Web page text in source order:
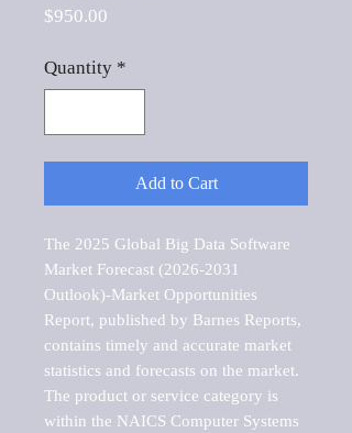
$950.00
Quantity *
Add to Cart
The 2025 Global Big Data Software
Market Forecast (2026-2031
Outlook)-Market Opportunities
Report, published by Barnes Reports,
contains timely and accurate market
statistics and forecasts on the market.
The product or service category is
within the NAICS Computer Systems